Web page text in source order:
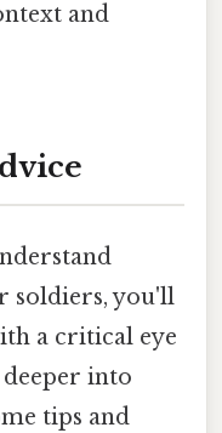
and
soldiers, you'll
a critical eye
into
tips and